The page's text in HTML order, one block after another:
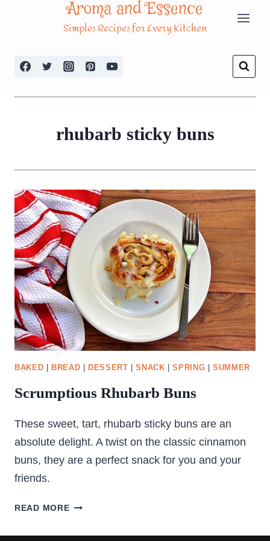
Aroma and Essence
Simples Recipes for Every Kitchen
rhubarb sticky buns
BAKED BREAD DESSERT |SNACK |SPRING |SUMMER
Scrumptious Rhubarb Buns
These sweet, tart, rhubarb sticky buns are an
absolute delight. A twist on the classic cinnamon
buns, they are a perfect snack for you and your
friends.
READ MORESCRUMPTIOUS
BUNS